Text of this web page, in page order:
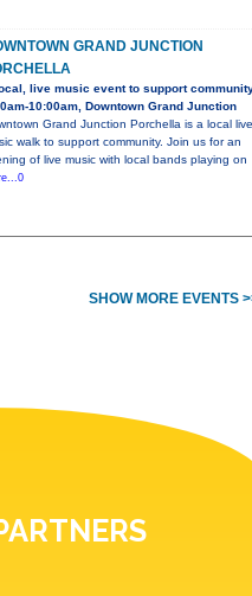
GRAND JUNCTION
live music event to support
10:00am, Downtown Grand Junction
Grand Junction Porchella is a local live
walk to support community. Join us for an
of live music with local bands playing on
SHOW MORE EVENTS